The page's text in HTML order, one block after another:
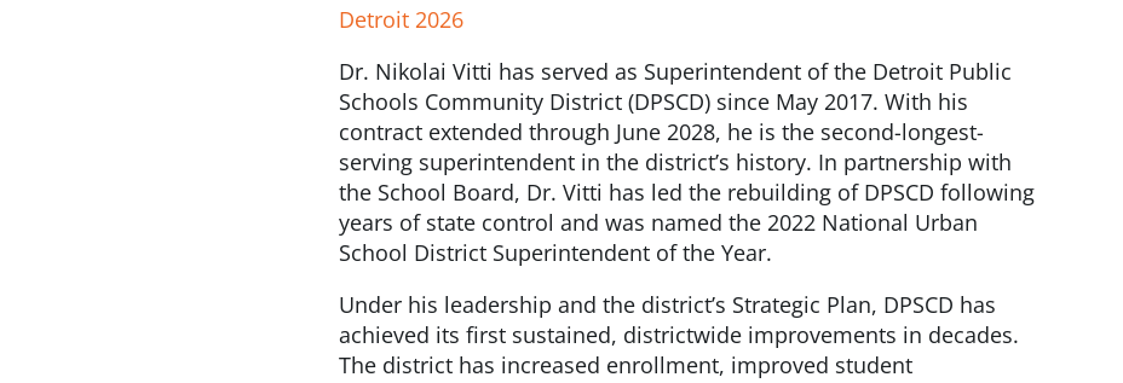
Detroit 2026
Dr. Nikolai Vitti has served as Superintendent of the Detroit Public
Schools Community District (DPSCD) since May 2017. With his
contract extended through June 2028, he is the second-longest-
serving superintendent in the district’s history. In partnership with
the School Board, Dr. Vitti has led the rebuilding of DPSCD following
years of state control and was named the 2022 National Urban
School District Superintendent of the Year.
Under his leadership and the district’s Strategic Plan, DPSCD has
achieved its first sustained, districtwide improvements in decades.
The district has increased enrollment, improved student